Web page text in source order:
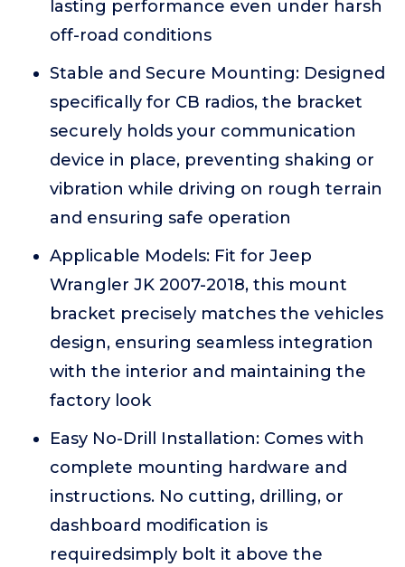
lasting performance even under harsh
off-road conditions
Stable and Secure Mounting: Designed
specifically for CB radios, the bracket
securely holds your communication
device in place, preventing shaking or
vibration while driving on rough terrain
and ensuring safe operation
Applicable Models: Fit for Jeep
Wrangler JK 2007-2018, this mount
bracket precisely matches the vehicles
design, ensuring seamless integration
with the interior and maintaining the
factory look
Easy No-Drill Installation: Comes with
complete mounting hardware and
instructions. No cutting, drilling, or
dashboard modification is
requiredsimply bolt it above the